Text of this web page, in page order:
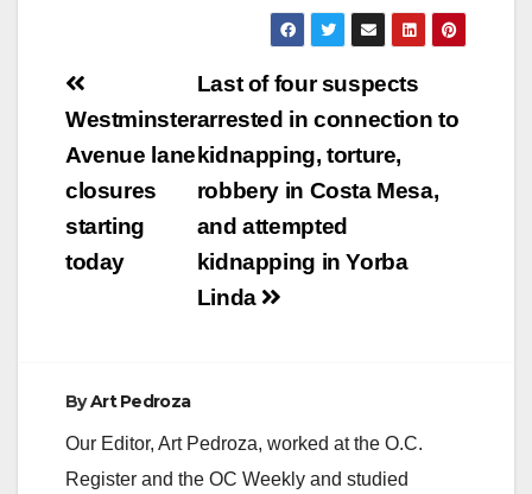
Post
navigation
Last of four suspects
arrested in connection to
kidnapping, torture,
robbery in Costa Mesa,
and attempted
kidnapping in Yorba
Linda
Westminster
Avenue lane
closures
starting
today
ByArt Pedroza
Our Editor, Art Pedroza, worked at the O.C.
Register and the OC Weekly and studied